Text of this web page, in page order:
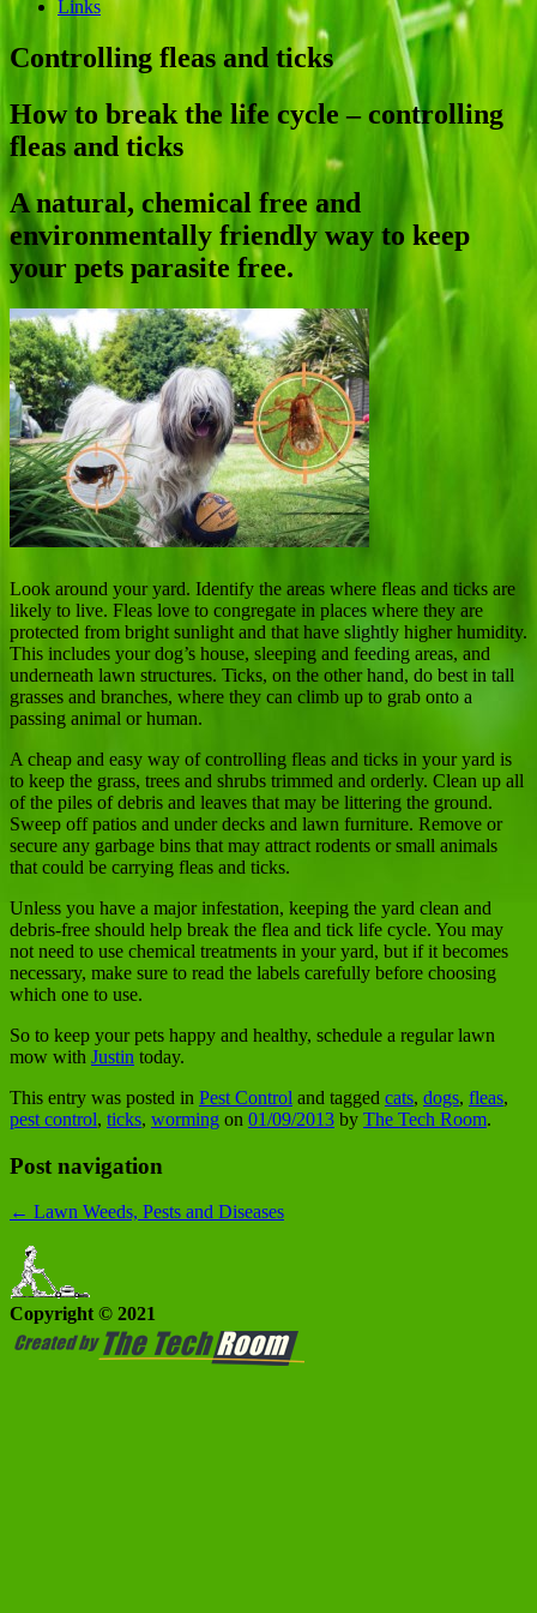
Links
Controlling fleas and ticks
How to break the life cycle – controlling
fleas and ticks
A natural, chemical free and
environmentally friendly way to keep
your pets parasite free.
Look around your yard. Identify the areas where fleas and ticks are
likely to live. Fleas love to congregate in places where they are
protected from bright sunlight and that have slightly higher humidity.
This includes your dog’s house, sleeping and feeding areas, and
underneath lawn structures. Ticks, on the other hand, do best in tall
grasses and branches, where they can climb up to grab onto a
passing animal or human.
A cheap and easy way of controlling fleas and ticks in your yard is
to keep the grass, trees and shrubs trimmed and orderly. Clean up all
of the piles of debris and leaves that may be littering the ground.
Sweep off patios and under decks and lawn furniture. Remove or
secure any garbage bins that may attract rodents or small animals
that could be carrying fleas and ticks.
Unless you have a major infestation, keeping the yard clean and
debris-free should help break the flea and tick life cycle. You may
not need to use chemical treatments in your yard, but if it becomes
necessary, make sure to read the labels carefully before choosing
which one to use.
So to keep your pets happy and healthy, schedule a regular lawn
mow with Justin today.
This entry was posted in Pest Control and tagged cats, dogs, fleas,
pest control, ticks, worming on 01/09/2013 by The Tech Room.
Post navigation
← Lawn Weeds, Pests and Diseases
Copyright © 2021